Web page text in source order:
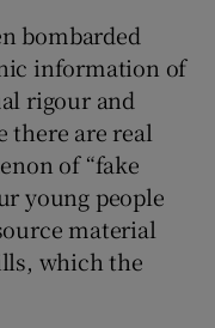
sub sections
bombarded
information of
rigour and
there are real
of “fake
young people
material
which the